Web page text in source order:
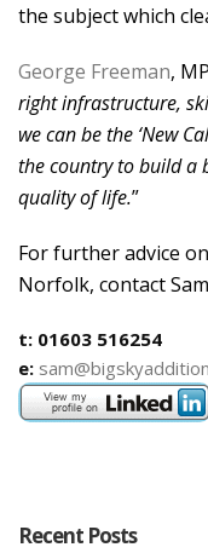
the subject which
George Freeman,
right infrastructure,
we can be the ‘New
the country to build a
quality of life.”
For further advice
Norfolk, contact
t: 01603 516254
e:
Recent Posts